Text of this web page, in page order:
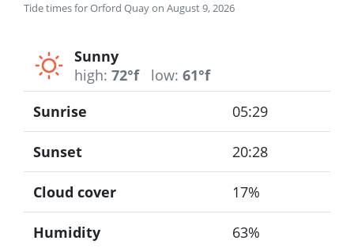
Tide times for Orford Quay on August 9, 2026
Sunny
high: 72°f low: 61°f
Sunrise 05:29
Sunset 20:28
Cloud cover 17%
Humidity 63%